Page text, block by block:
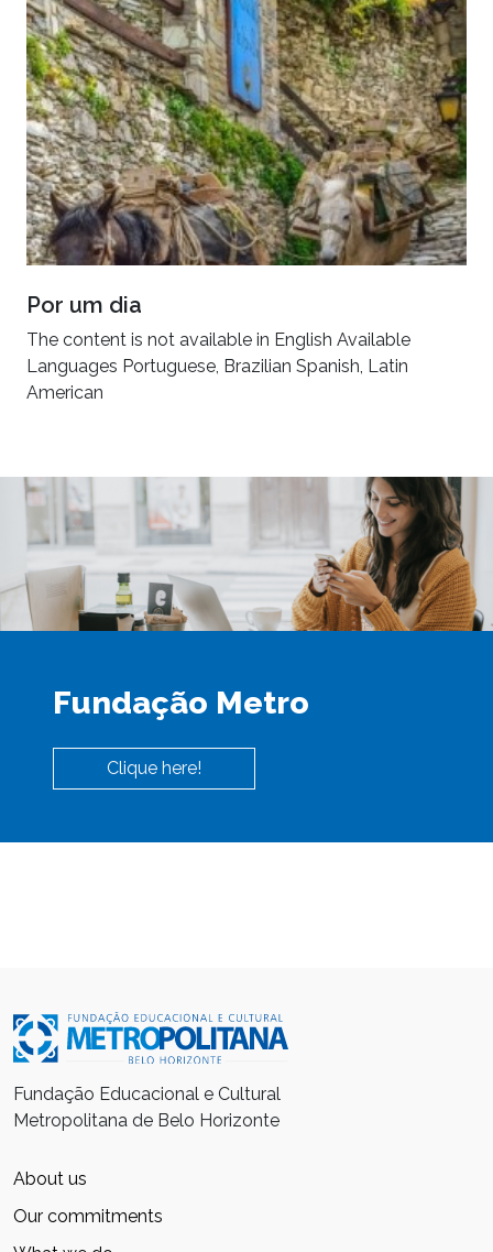
Por um dia
The content is not available in English Available
Languages Portuguese, Brazilian Spanish, Latin
American
Fundação Metro
Clique here!
Fundação Educacional e Cultural
Metropolitana de Belo Horizonte
About us
Our commitments